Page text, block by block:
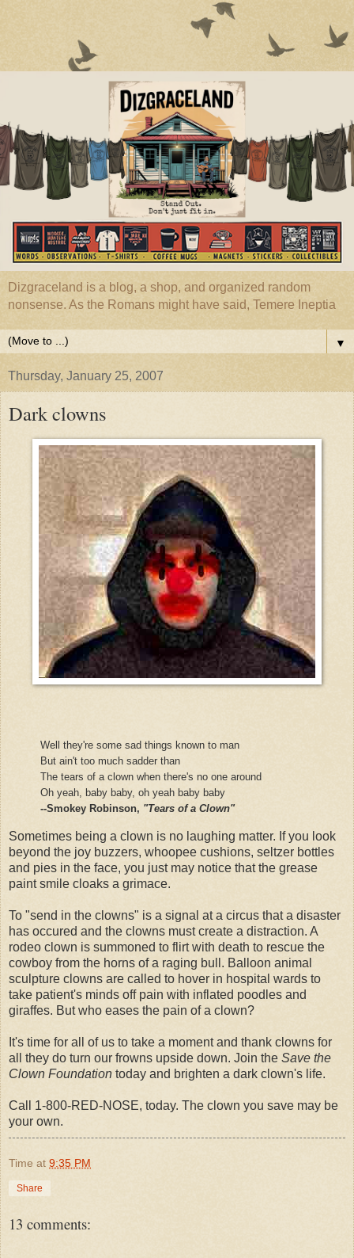
Dizgraceland is a blog, a shop, and organized random
nonsense. As the Romans might have said, Temere Ineptia
▼
Thursday, January 25, 2007
Dark clowns
Well they're some sad things known to man
But ain't too much sadder than
The tears of a clown when there's no one around
Oh yeah, baby baby, oh yeah baby baby
--Smokey Robinson, "Tears of a Clown"
Sometimes being a clown is no laughing matter. If you look
beyond the joy buzzers, whoopee cushions, seltzer bottles
and pies in the face, you just may notice that the grease
paint smile cloaks a grimace.
To "send in the clowns" is a signal at a circus that a disaster
has occured and the clowns must create a distraction. A
rodeo clown is summoned to flirt with death to rescue the
cowboy from the horns of a raging bull. Balloon animal
sculpture clowns are called to hover in hospital wards to
take patient's minds off pain with inflated poodles and
giraffes. But who eases the pain of a clown?
It's time for all of us to take a moment and thank clowns for
all they do turn our frowns upside down. Join the Save the
Clown Foundation today and brighten a dark clown's life.
Call 1-800-RED-NOSE, today. The clown you save may be
your own.
Time at 9:35 PM
Share
13 comments: